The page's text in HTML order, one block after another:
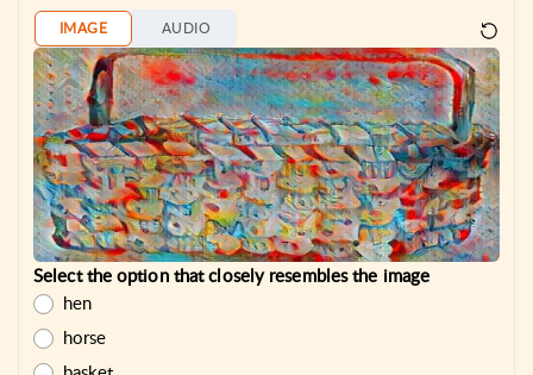
IMAGE AUDIO
Select the option that closely resembles the image
hen
horse